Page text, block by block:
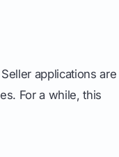
applications are
For a while, this